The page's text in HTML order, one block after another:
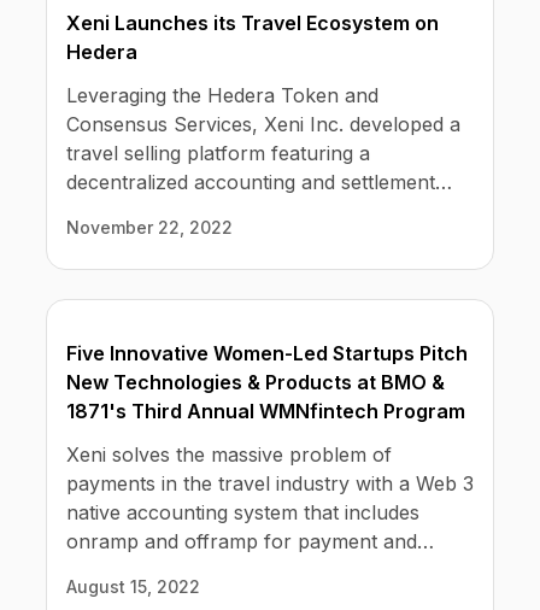
can now accept crypto payments for travel
with zero price volatility or risk – offering
relief from chargebacks, fraud, and high
credit-card transaction fees.
Xeni Launches its Travel Ecosystem on
Hedera
Leveraging the Hedera Token and
Consensus Services, Xeni Inc. developed a
travel selling platform featuring a
decentralized accounting and settlement
November 21, 2022 /EINPresswire.com/ —
Xeni is bringing the power of Web 3.0 to the
travel industry. Xeni subscribers can
business, complete with booking engine,
bookable inventory at wholesale rates, and
CRM.
November 22, 2022
Five Innovative Women-Led Startups Pitch
New Technologies & Products at BMO &
1871's Third Annual WMNfintech Program
Xeni solves the massive problem of
payments in the travel industry with a Web 3
native accounting system that includes
onramp and offramp for payment and
costs, reduces fraud and chargebacks, and
August 15, 2022